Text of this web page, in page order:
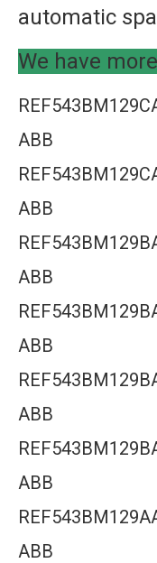
automatic
We have
ABB
ABB
ABB
ABB
ABB
ABB
ABB